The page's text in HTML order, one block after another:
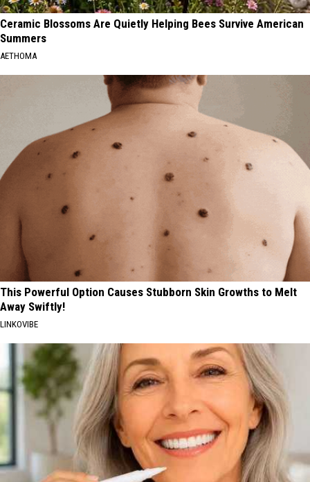
Ceramic Blossoms Are Quietly Helping Bees Survive American
Summers
AETHOMA
This Powerful Option Causes Stubborn Skin Growths to Melt
Away Swiftly!
LINKOVIBE